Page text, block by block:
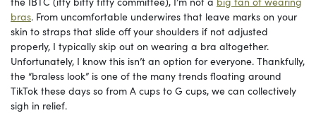
bras. From uncomfortable underwires that leave marks on your
skin to straps that slide off your shoulders if not adjusted
properly, I typically skip out on wearing a bra altogether.
Unfortunately, I know this isn’t an option for everyone. Thankfully,
the “braless look” is one of the many trends floating around
TikTok these days so from A cups to G cups, we can collectively
sigh in relief.